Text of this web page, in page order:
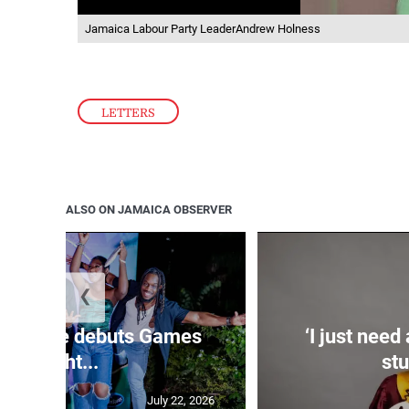
LETTERS
Jamaica Labour Party LeaderAndrew Holness
ALSO ON JAMAICA OBSERVER
Estate debuts Games
Night...
July 22, 2026
‘I just need
❮